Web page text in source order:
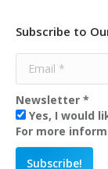
Subscribe to
Newsletter *
Yes, I would
For more